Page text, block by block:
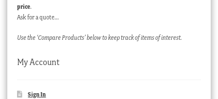
price.
Ask for a quote…
Use the ‘Compare Products’ below to keep track of items of interest.
My Account
Sign In